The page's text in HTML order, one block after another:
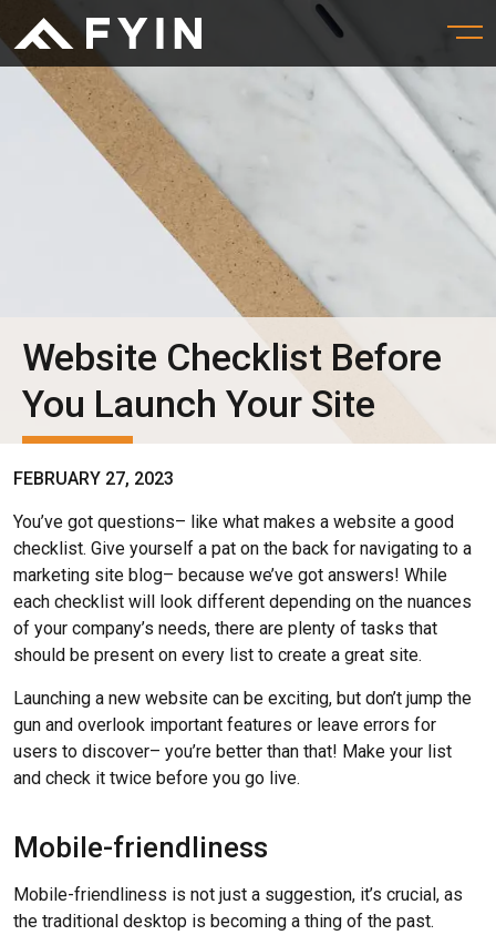
Website Checklist Before
You Launch Your Site
FEBRUARY 27, 2023
You’ve got questions– like what makes a website a good
checklist. Give yourself a pat on the back for navigating to a
marketing site blog– because we’ve got answers! While
each checklist will look different depending on the nuances
of your company’s needs, there are plenty of tasks that
should be present on every list to create a great site.
Launching a new website can be exciting, but don’t jump the
gun and overlook important features or leave errors for
users to discover– you’re better than that! Make your list
and check it twice before you go live.
Mobile-friendliness
Mobile-friendliness is not just a suggestion, it’s crucial, as
the traditional desktop is becoming a thing of the past.